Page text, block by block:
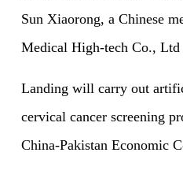
Sun Xiaorong, a Chinese
Medical High-tech Co.,
Landing will carry out
cervical cancer screening
China-Pakistan Economic